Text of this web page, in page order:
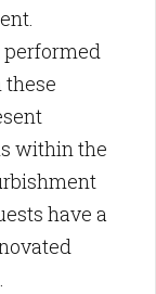
performed
these
within the
have a